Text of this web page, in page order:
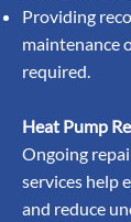
Providing
maintenance
required.
Heat Pump
Ongoing
services help
and reduce